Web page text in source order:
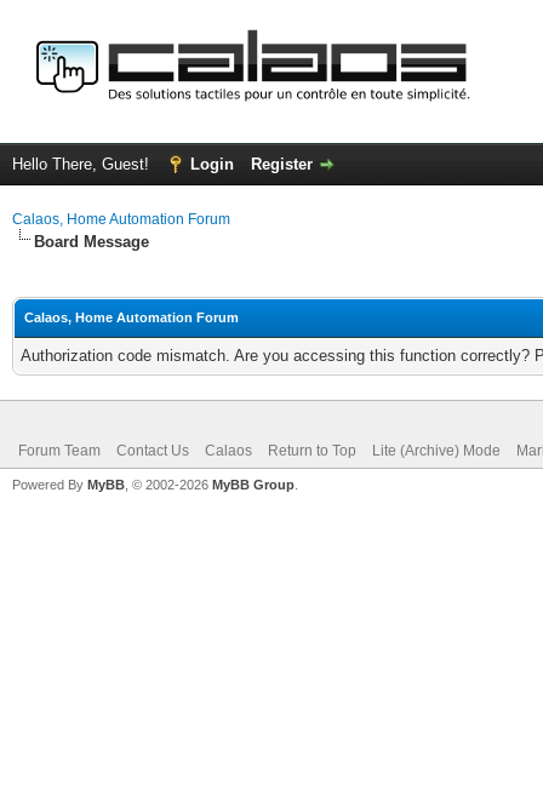
Hello There, Guest! Login Register
Calaos, Home Automation Forum
Board Message
Calaos, Home Automation Forum
Authorization code mismatch. Are you accessing this function correctly?
Forum Team Contact Us Calaos Return to Top Lite (Archive) Mode
Powered By MyBB , © 2002-2026 MyBB Group